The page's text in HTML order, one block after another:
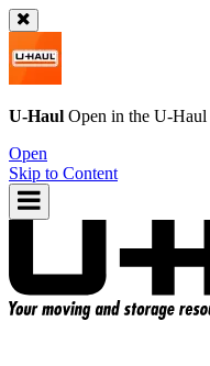
U-Haul Open in the U-Haul
Open
Skip to Content